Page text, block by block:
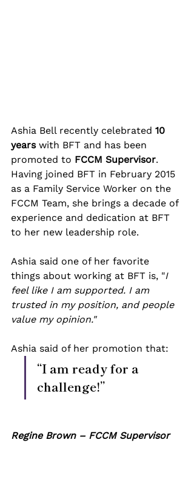
Ashia Bell recently celebrated 10
years with BFT and has been
promoted to FCCM Supervisor.
Having joined BFT in February 2015
as a Family Service Worker on the
FCCM Team, she brings a decade of
experience and dedication at BFT
to her new leadership role.
Ashia said one of her favorite
things about working at BFT is, "I
feel like I am supported. I am
trusted in my position, and people
value my opinion."
Ashia said of her promotion that:
“I am ready for a
challenge!”
Regine Brown – FCCM Supervisor